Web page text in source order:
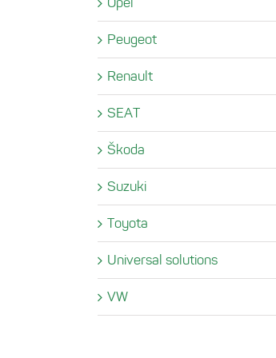
Peugeot
Renault
SEAT
Škoda
Suzuki
Toyota
Universal solutions
VW